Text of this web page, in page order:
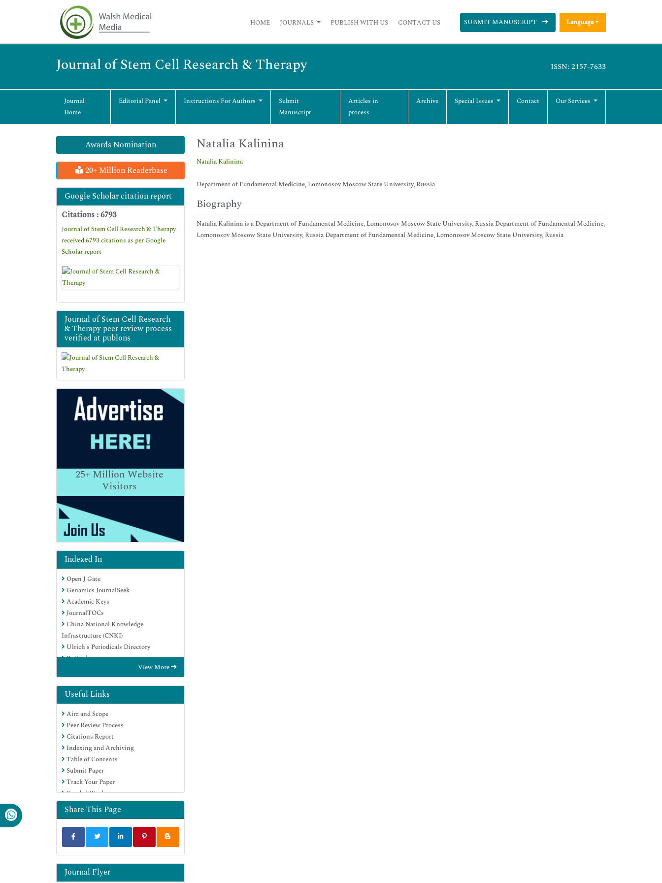
HOME JOURNALS PUBLISH WITH US CONTACT US SUBMIT MANUSCRIPT Language
Journal of Stem Cell Research & Therapy ISSN: 2157-7633
Journal
Home
Editorial Panel Instructions For Authors
Submit
Manuscript
Articles in
process
Archive Special Issues Contact Our Services
Awards Nomination
20+ Million Readerbase
Google Scholar citation report
Citations : 6793
Journal of Stem Cell Research & Therapy
received 6793 citations as per Google
Scholar report
Journal of Stem Cell Research
& Therapy peer review process
verified at publons
25+Million Website
Visitors
Indexed In
Open J Gate
Genamics JournalSeek
Academic Keys
JournalTOCs
China National Knowledge
Infrastructure (CNKI)
Ulrich's Periodicals Directory
RefSeek
EBSCO A-Z
Directory of Abstract Indexing for
Journals
OCLC- WorldCat
Publons
Geneva Foundation for Medical
Education and Research
Euro Pub
Google Scholar
View More
Useful Links
Aim and Scope
Peer Review Process
Citations Report
Indexing and Archiving
Table of Contents
Submit Paper
Track Your Paper
Funded Work
Share This Page
Journal Flyer
Natalia Kalinina
Natalia Kalinina
Department of Fundamental Medicine, Lomonosov Moscow State University, Russia
Biography
Natalia Kalinina is a Department of Fundamental Medicine, Lomonosov Moscow State University, Russia Department of Fundamental Medicine,
Lomonosov Moscow State University, Russia Department of Fundamental Medicine, Lomonosov Moscow State University, Russia